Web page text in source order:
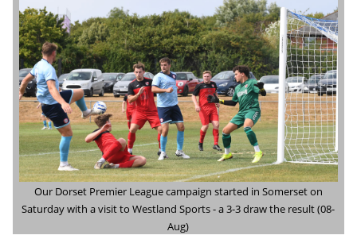
Our Dorset Premier League campaign started in Somerset on
Saturday with a visit to Westland Sports - a 3-3 draw the result (08-
Aug)